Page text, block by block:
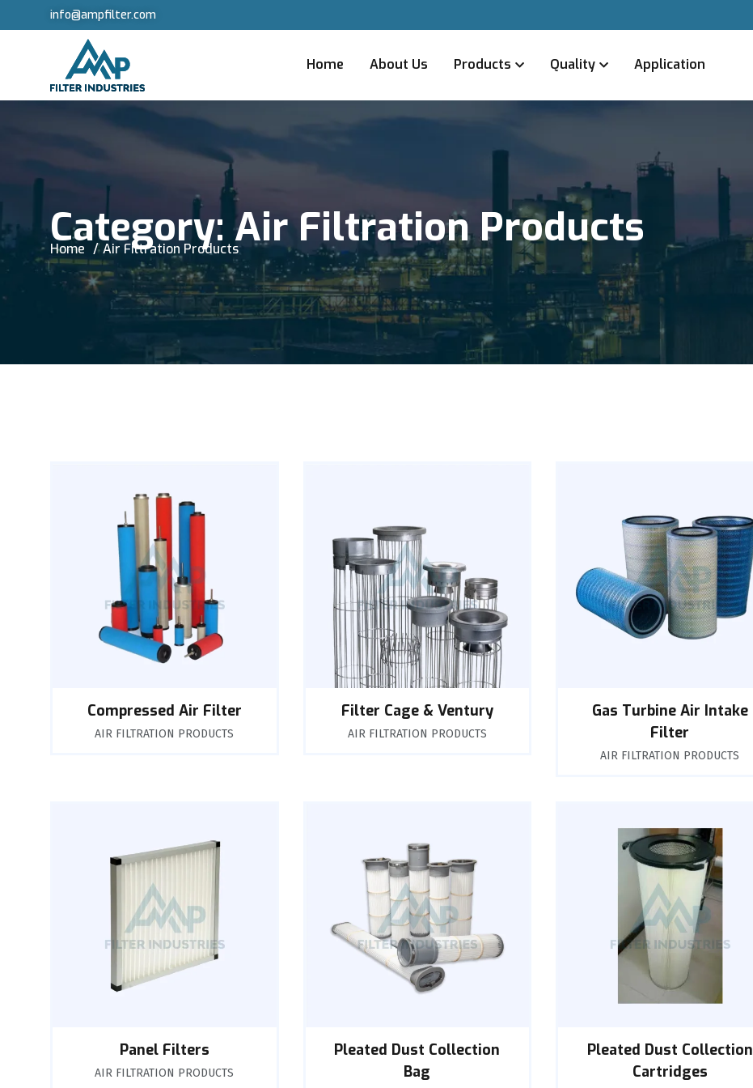
info@ampfilter.com
Home About Us Products Quality Application
Category:Air Filtration Products
Home Air Filtration Products
Compressed Air Filter
AIR FILTRATION PRODUCTS
Filter Cage & Ventury
AIR FILTRATION PRODUCTS
Gas Turbine Air Intake
Filter
AIR FILTRATION PRODUCTS
Panel Filters
AIR FILTRATION PRODUCTS
Pleated Dust Collection
Bag
Pleated Dust Collection
Cartridges